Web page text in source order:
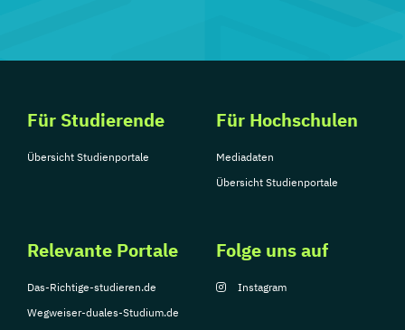
Für Studierende
Übersicht Studienportale
Für Hochschulen
Mediadaten
Übersicht Studienportale
Relevante Portale
Das-Richtige-studieren.de
Wegweiser-duales-Studium.de
Folge uns auf
Instagram